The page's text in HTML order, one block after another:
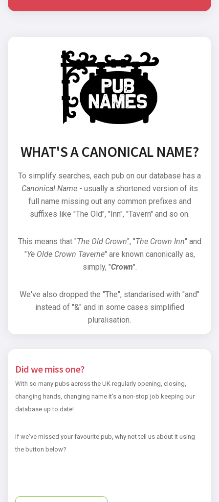
WHAT'S A CANONICAL NAME?
To simplify searches, each pub on our database has a
Canonical Name- usually a shortened version of its
full name missing out any common prefixes and
suffixes like "The Old", "Inn", "Tavern" and so on.
This means that "The Old Crown", "The Crown Inn" and
"Ye Olde Crown Taverne" are known canonically as,
simply, "Crown".
We've also dropped the "The", standarised with "and"
instead of "&" and in some cases simplified
pluralisation.
Did we miss one?
With so many pubs across the UK regularly opening, closing,
changing hands, changing name it's a non-stop job keeping our
database up to date!
If we've missed your favourite pub, why not tell us about it using
the button below?